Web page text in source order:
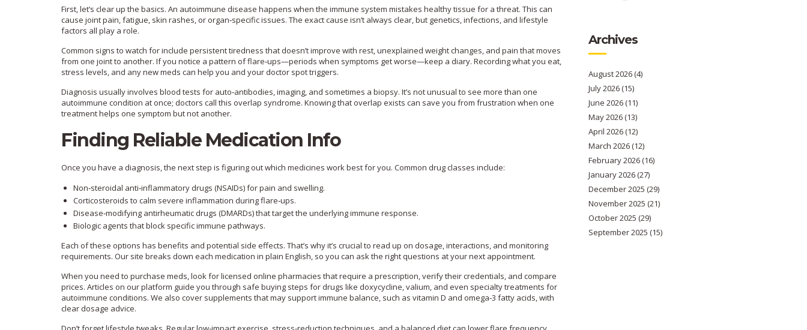
First, let’s clear up the basics. An autoimmune disease happens when the immune system mistakes healthy tissue for a threat. This can
cause joint pain, fatigue, skin rashes, or organ‑specific issues. The exact cause isn’t always clear, but genetics, infections, and lifestyle
factors all play a role.
Common signs to watch for include persistent tiredness that doesn’t improve with rest, unexplained weight changes, and pain that moves
from one joint to another. If you notice a pattern of flare‑ups—periods when symptoms get worse—keep a diary. Recording what you eat,
stress levels, and any new meds can help you and your doctor spot triggers.
Diagnosis usually involves blood tests for auto‑antibodies, imaging, and sometimes a biopsy. It’s not unusual to see more than one
autoimmune condition at once; doctors call this overlap syndrome. Knowing that overlap exists can save you from frustration when one
treatment helps one symptom but not another.
Finding Reliable Medication Info
Once you have a diagnosis, the next step is figuring out which medicines work best for you. Common drug classes include:
Non‑steroidal anti‑inflammatory drugs (NSAIDs) for pain and swelling.
Corticosteroids to calm severe inflammation during flare‑ups.
Disease‑modifying antirheumatic drugs (DMARDs) that target the underlying immune response.
Biologic agents that block specific immune pathways.
Each of these options has benefits and potential side effects. That’s why it’s crucial to read up on dosage, interactions, and monitoring
requirements. Our site breaks down each medication in plain English, so you can ask the right questions at your next appointment.
When you need to purchase meds, look for licensed online pharmacies that require a prescription, verify their credentials, and compare
prices. Articles on our platform guide you through safe buying steps for drugs like doxycycline, valium, and even specialty treatments for
autoimmune conditions. We also cover supplements that may support immune balance, such as vitamin D and omega‑3 fatty acids, with
clear dosage advice.
Archives
August 2026(4)
July 2026(15)
June 2026(11)
May 2026(13)
April 2026(12)
March 2026(12)
February 2026(16)
January 2026(27)
December 2025 (29)
November 2025 (21)
October 2025 (29)
September 2025 (15)